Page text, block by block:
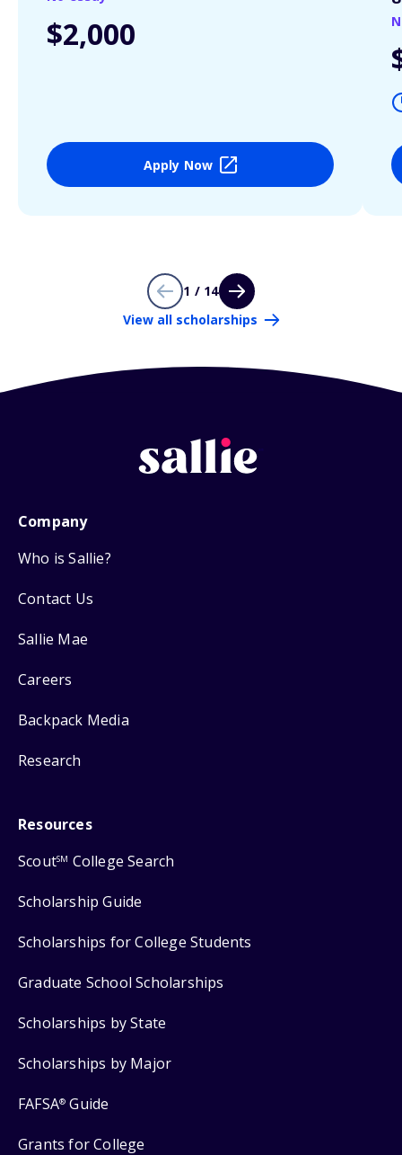
$2,000
Apply Now
1 / 14
View all scholarships
Company
Who is Sallie?
Contact Us
Sallie Mae
Careers
Backpack Media
Research
Resources
ScoutSM College Search
Scholarship Guide
Scholarships for College Students
Graduate School Scholarships
Scholarships by State
Scholarships by Major
FAFSA® Guide
Grants for College